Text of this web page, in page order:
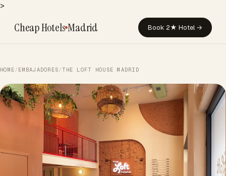
>
Cheap HotelsMadrid Book 2★ Hotel →
HOME / EMBAJADORES /THE LOFT HOUSE MADRID